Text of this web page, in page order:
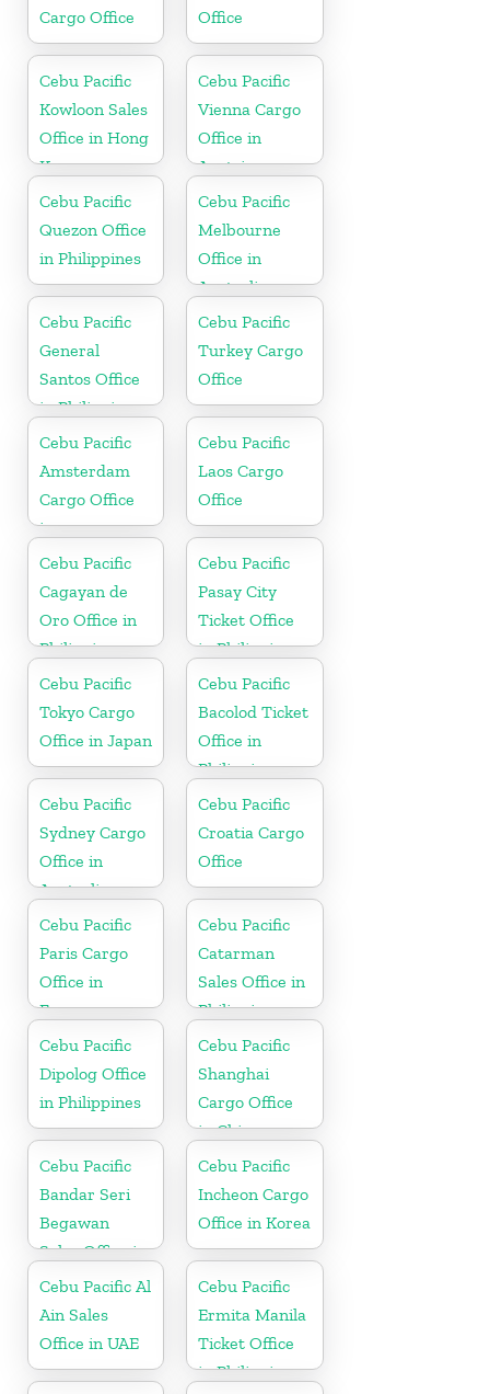
Cargo Office
Office
Cebu Pacific
Kowloon Sales
Office in Hong
Kong
Cebu Pacific
Vienna Cargo
Office in
Austria
Cebu Pacific
Quezon Office
in Philippines
Cebu Pacific
Melbourne
Office in
Australia
Cebu Pacific
General
Santos Office
in Philippines
Cebu Pacific
Turkey Cargo
Office
Cebu Pacific
Amsterdam
Cargo Office
in
Netherlands
Cebu Pacific
Laos Cargo
Office
Cebu Pacific
Cagayan de
Oro Office in
Philippines
Cebu Pacific
Pasay City
Ticket Office
in Philippine
Cebu Pacific
Tokyo Cargo
Office in Japan
Cebu Pacific
Bacolod Ticket
Office in
Philippine
Cebu Pacific
Sydney Cargo
Office in
Australia
Cebu Pacific
Croatia Cargo
Office
Cebu Pacific
Paris Cargo
Office in
France
Cebu Pacific
Catarman
Sales Office in
Philippine
Cebu Pacific
Dipolog Office
in Philippines
Cebu Pacific
Shanghai
Cargo Office
in China
Cebu Pacific
Bandar Seri
Begawan
Sales Office in
Brunei
Cebu Pacific
Incheon Cargo
Office in Korea
Cebu Pacific Al
Ain Sales
Office in UAE
Cebu Pacific
Ermita Manila
Ticket Office
in Philippine